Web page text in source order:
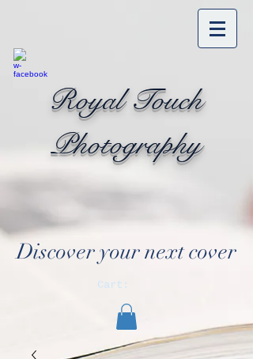
Royal Touch
Photography
Discover your next cover
Cart: